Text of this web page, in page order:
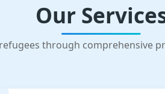
Our
through comprehensive